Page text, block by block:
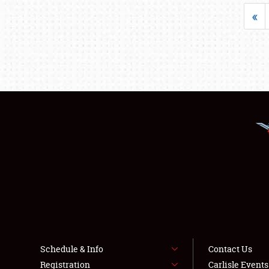
«
Schedule & Info
Registration
Contact Us
Carlisle